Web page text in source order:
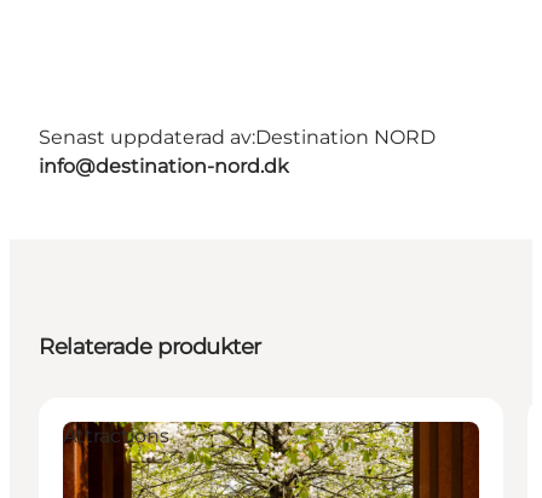
Senast uppdaterad av:Destination NORD
info@destination-nord.dk
Relaterade produkter
Attractions